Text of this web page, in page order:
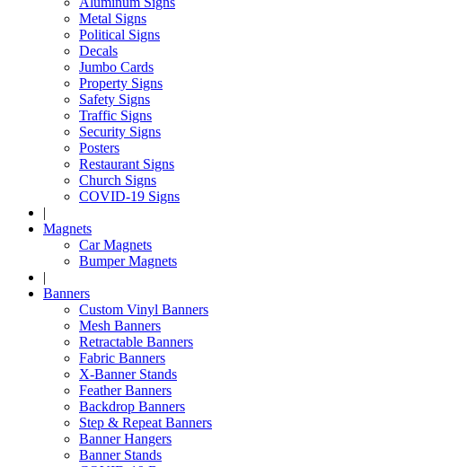
Metal Signs
Political Signs
Decals
Jumbo Cards
Property Signs
Safety Signs
Traffic Signs
Security Signs
Posters
Restaurant Signs
Church Signs
COVID-19 Signs
|
Magnets
Car Magnets
Bumper Magnets
|
Banners
Custom Vinyl Banners
Mesh Banners
Retractable Banners
Fabric Banners
X-Banner Stands
Feather Banners
Backdrop Banners
Step & Repeat Banners
Banner Hangers
Banner Stands